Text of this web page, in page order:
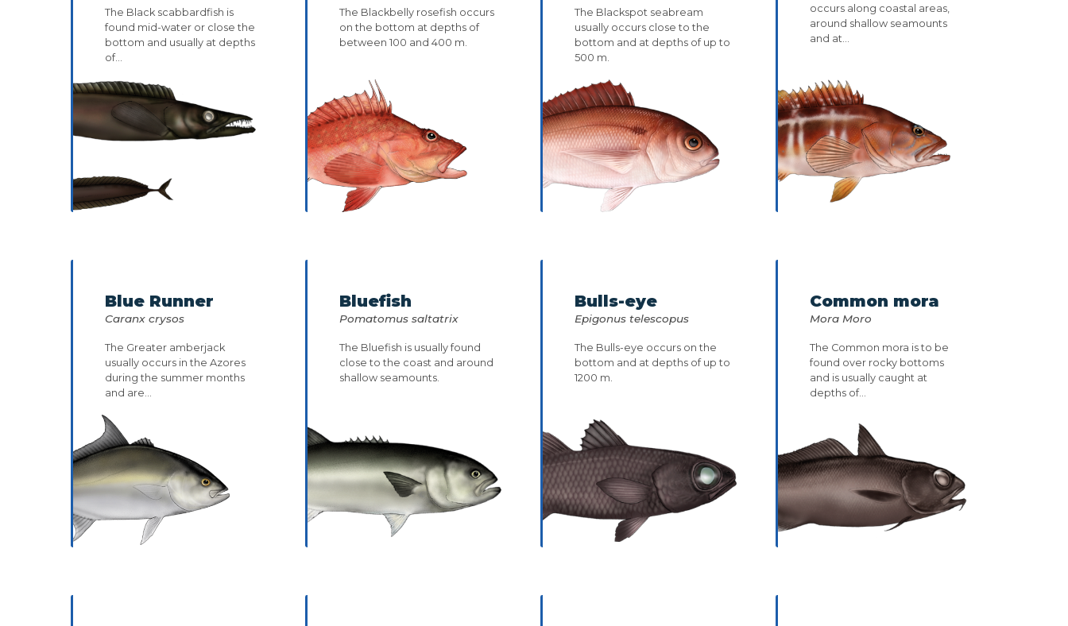
The Black scabbardfish is
found mid-water or close the
bottom and usually at depths
of...
The Blackbelly rosefish occurs
on the bottom at depths of
between 100 and 400 m.
The Blackspot seabream
usually occurs close to the
bottom and at depths of up to
500 m.
occurs along coastal areas,
around shallow seamounts
and at...
Blue Runner
Caranx crysos
The Greater amberjack
usually occurs in the Azores
during the summer months
and are...
Bluefish
Pomatomus saltatrix
The Bluefish is usually found
close to the coast and around
shallow seamounts.
Bulls-eye
Epigonus telescopus
The Bulls-eye occurs on the
bottom and at depths of up to
1200 m.
Common mora
Mora Moro
The Common mora is to be
found over rocky bottoms
and is usually caught at
depths of...